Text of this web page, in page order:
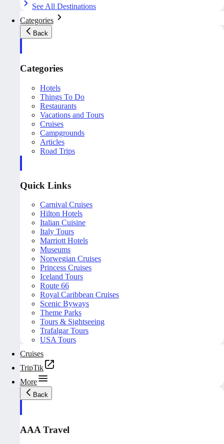
See All Destinations
Categories
Back
Categories
Hotels
Things To Do
Restaurants
Vacations and Tours
Cruises
Campgrounds
Articles
Road Trips
Quick Links
Carnival Cruises
Hilton Hotels
Italian Cuisine
Italy Tours
Marriott Hotels
Museums
Norwegian Cruises
Princess Cruises
Iceland Tours
Route 66
Royal Caribbean Cruises
Scenic Byways
Theme Parks
Tours & Sightseeing
Trafalgar Tours
USA Tours
Cruises
TripTik
More
Back
AAA Travel